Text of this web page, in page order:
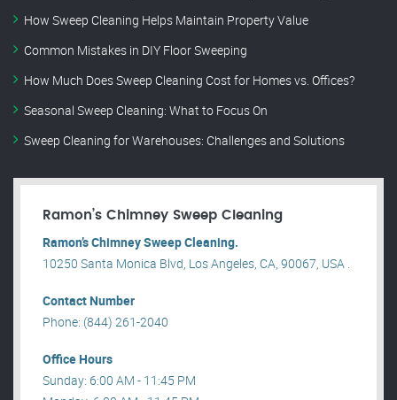
How Sweep Cleaning Helps Maintain Property Value
Common Mistakes in DIY Floor Sweeping
How Much Does Sweep Cleaning Cost for Homes vs. Offices?
Seasonal Sweep Cleaning: What to Focus On
Sweep Cleaning for Warehouses: Challenges and Solutions
Ramon’s Chimney Sweep Cleaning
Ramon’s Chimney Sweep Cleaning.
10250 Santa Monica Blvd, Los Angeles, CA, 90067, USA .
Contact Number
Phone: (844) 261-2040
Office Hours
Sunday: 6:00 AM - 11:45 PM